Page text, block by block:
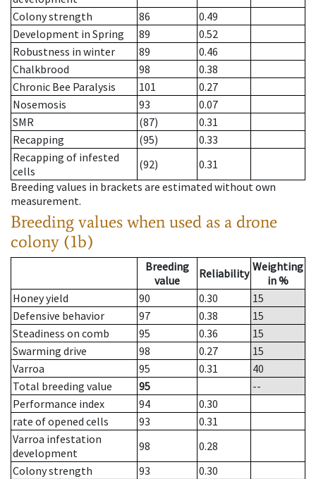
Colony strength
86
0.49
Development in Spring
89
0.52
Robustness in winter
89
0.46
Chalkbrood
98
0.38
Chronic Bee Paralysis
101
0.27
Nosemosis
93
0.07
SMR
(87)
0.31
Recapping
(95)
0.33
Recapping of infested
cells
(92)
0.31
Breeding values in brackets are estimated without own
measurement.
Breeding values when used as a drone
colony (1b)
Breeding
value
Reliability Weighting
in %
Honey yield
90 0.30
15
Defensive behavior
97 0.38
15
Steadiness on comb
95 0.36
15
Swarming drive
98 0.27
15
Varroa
95 0.31
40
Total breeding value
95
--
Performance index
94
0.30
rate of opened cells
93
0.31
Varroa infestation
development
98
0.28
Colony strength
93
0.30